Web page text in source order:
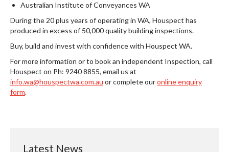
Australian Institute of Conveyances WA
During the 20 plus years of operating in WA, Houspect has
produced in excess of 50,000 quality building inspections.
Buy, build and invest with confidence with Houspect WA.
For more information or to book an independent Inspection, call
Houspect on Ph: 9240 8855, email us at
info.wa@houspectwa.com.au or complete ouronline enquiry
form.
Latest News